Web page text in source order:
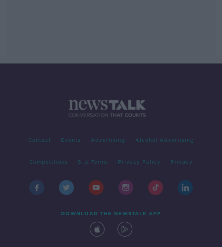
Contact Events Advertising Alcohol Advertising
Competitions Site Terms Privacy Policy Privacy
DOWNLOAD THE NEWSTALK APP